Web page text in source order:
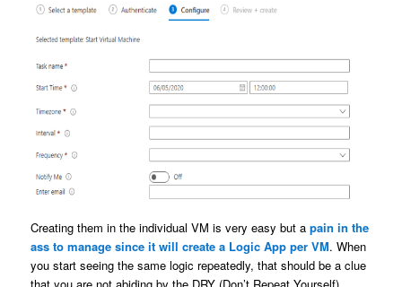
Creating them in the individual VM is very easy but apain in the
ass to manage since it will create a Logic App per VM. When
you start seeing the same logic repeatedly, that should be a clue